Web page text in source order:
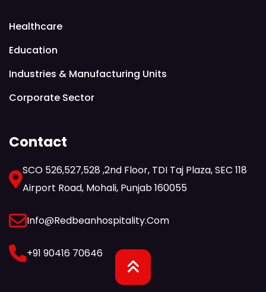
Healthcare
Education
Industries & Manufacturing Units
Corporate Sector
Contact
SCO 526,527,528 ,2nd Floor, TDI Taj Plaza, SEC 118
Airport Road, Mohali, Punjab 160055
Info@redbeanhospitality.com
+91 90416 70646